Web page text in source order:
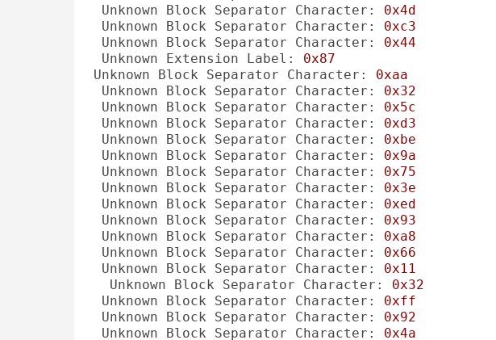
Unknown Block Separator Character:
0x4d
Unknown Block Separator Character:
0xc3
Unknown Block Separator Character:
0x44
Unknown Extension Label:
0x87
Unknown Block Separator Character:
0xaa
Unknown Block Separator Character:
0x32
Unknown Block Separator Character:
0x5c
Unknown Block Separator Character:
0xd3
Unknown Block Separator Character:
0xbe
Unknown Block Separator Character:
0x9a
Unknown Block Separator Character:
0x75
Unknown Block Separator Character:
0x3e
Unknown Block Separator Character:
0xed
Unknown Block Separator Character:
0x93
Unknown Block Separator Character:
0xa8
Unknown Block Separator Character:
0x66
Unknown Block Separator Character:
0x11
Unknown Block Separator Character:
0x32
Unknown Block Separator Character:
0xff
Unknown Block Separator Character:
0x92
Unknown Block Separator Character:
0x4a